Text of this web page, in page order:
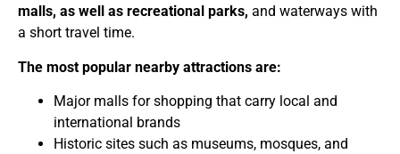
malls, as well as recreational parks, and waterways with
a short travel time.
The most popular nearby attractions are:
Major malls for shopping that carry local and
international brands
Historic sites such as museums, mosques, and